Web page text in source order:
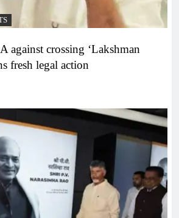
against crossing ‘Lakshman
fresh legal action